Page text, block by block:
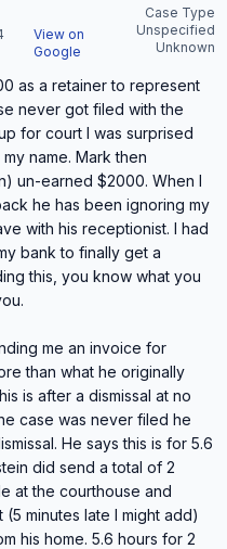
View on
Google
Case Type
Unspecified
Unknown
as a retainer to represent
never got filed with the
for court I was surprised
name. Mark then
un-earned $2000. When I
he has been ignoring my
with his receptionist. I had
bank to finally get a
this, you know what you
me an invoice for
than what he originally
is after a dismissal at no
case was never filed he
He says this is for 5.6
did send a total of 2
at the courthouse and
minutes late I might add)
his home. 5.6 hours for 2